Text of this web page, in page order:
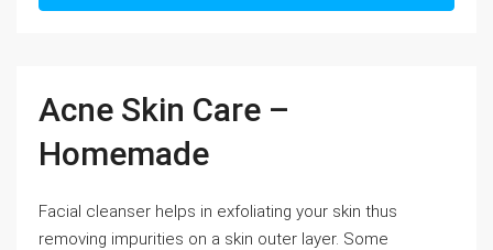
Acne Skin Care –
Homemade
Facial cleanser helps in exfoliating your skin thus
removing impurities on a skin outer layer. Some